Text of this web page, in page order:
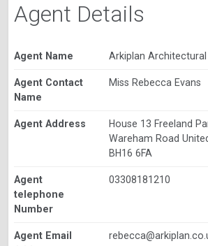
Agent Details
Agent Name Arkiplan Architectural
Agent Contact
Name
Miss Rebecca Evans
Agent Address
House 13 Freeland
Wareham Road
BH16 6FA
Agent
telephone
Number
03308181210
Agent Email